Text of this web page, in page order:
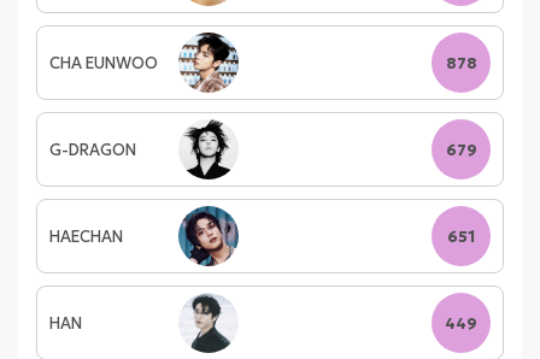
CHA EUNWOO 878
G-DRAGON 679
HAECHAN 651
HAN 449